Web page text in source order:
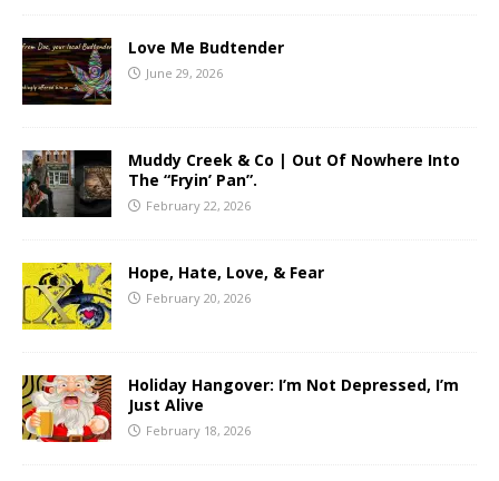
Love Me Budtender
June 29, 2026
Muddy Creek & Co | Out Of Nowhere Into
The “Fryin’ Pan”.
February 22, 2026
Hope, Hate, Love, & Fear
February 20, 2026
Holiday Hangover: I’m Not Depressed, I’m
Just Alive
February 18, 2026